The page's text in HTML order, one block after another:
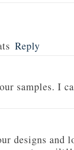
Reply
samples. I
designs and